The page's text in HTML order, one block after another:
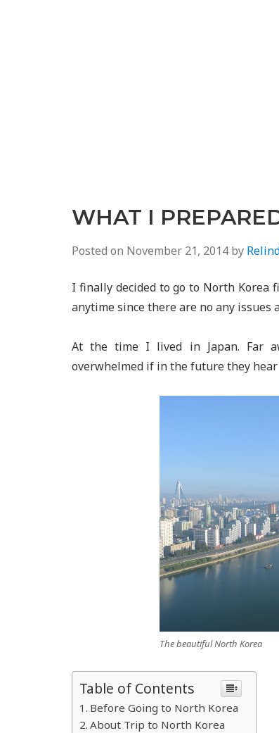
WHAT I
Posted on November 21, 2014 by
I finally decided to go to North Korea
anytime since there are no any
At the time I lived in Japan. Far
overwhelmed if in the future they
The beautiful North Korea
Table of Contents
Before Going to North Korea
About Trip to North Korea